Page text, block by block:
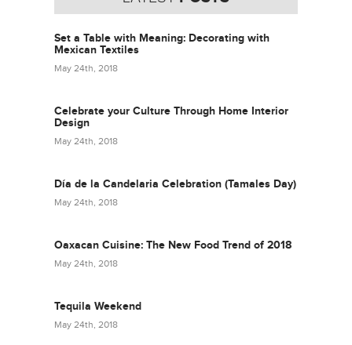
Set a Table with Meaning: Decorating with
Mexican Textiles
May 24th, 2018
Celebrate your Culture Through Home Interior
Design
May 24th, 2018
Día de la Candelaria Celebration (Tamales Day)
May 24th, 2018
Oaxacan Cuisine: The New Food Trend of 2018
May 24th, 2018
Tequila Weekend
May 24th, 2018